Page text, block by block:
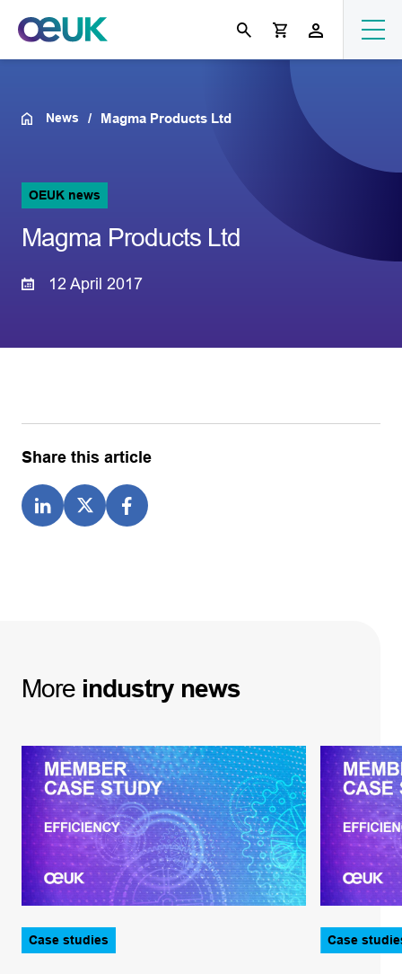
News Magma Products Ltd
OEUK news
Magma Products Ltd
12 April 2017
Share this article
More industry news
Case studies Case